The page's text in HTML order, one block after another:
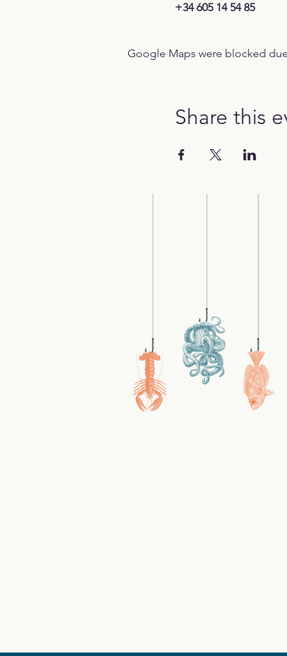
+34 605 14 54 85
Google Maps were blocked
Share this